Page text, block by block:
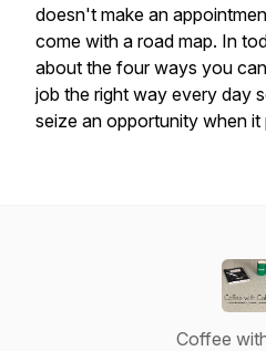
doesn't make an
come with a road map. In
about the four ways you
job the right way every day
seize an opportunity when it
Coffee